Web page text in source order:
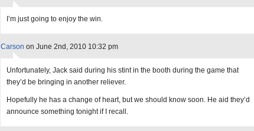
I’m just going to enjoy the win.
Carson on June 2nd, 2010 10:32 pm
Unfortunately, Jack said during his stint in the booth during the game that
they’d be bringing in another reliever.
Hopefully he has a change of heart, but we should know soon. He aid they’d
announce something tonight if I recall.